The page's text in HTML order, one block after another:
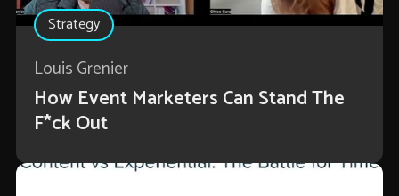
Strategy
Louis Grenier
How Event Marketers Can Stand The
F*ck Out